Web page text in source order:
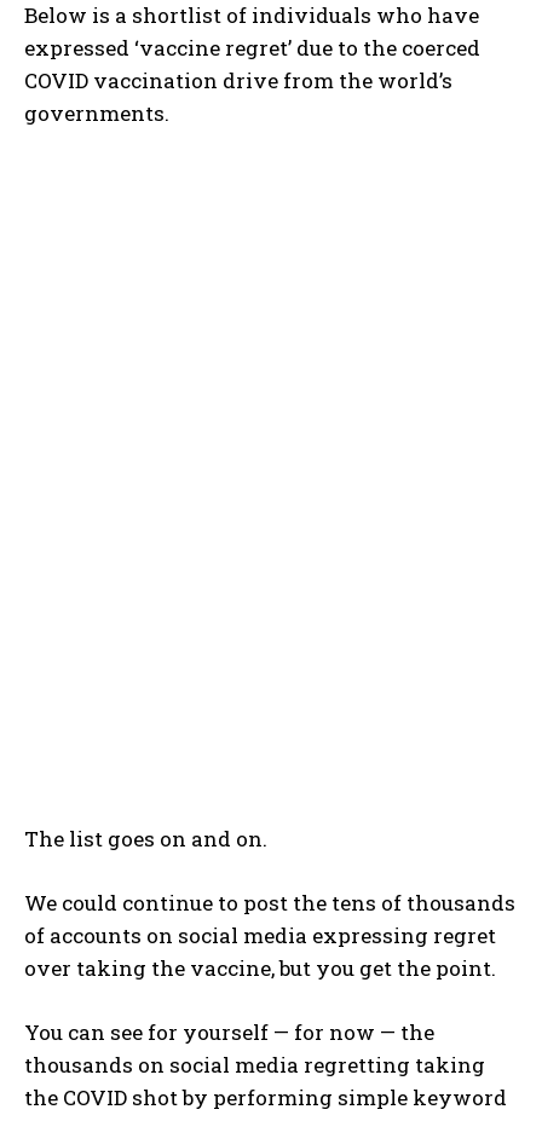
Below is a shortlist of individuals who have
expressed ‘vaccine regret’ due to the coerced
COVID vaccination drive from the world’s
governments.
The list goes on and on.
We could continue to post the tens of thousands
of accounts on social media expressing regret
over taking the vaccine, but you get the point.
You can see for yourself — for now — the
thousands on social media regretting taking
the COVID shot by performing simple keyword